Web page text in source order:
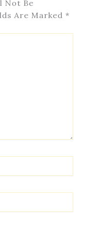
Not Be
Are Marked *